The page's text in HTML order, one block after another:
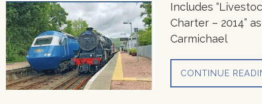
Includes
Charter – 2014”
Carmichael
CONTINUE